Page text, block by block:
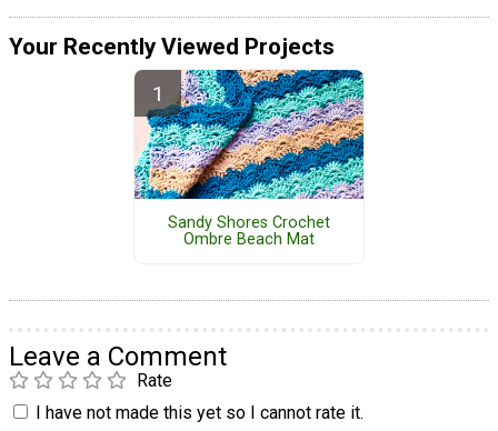
Your Recently Viewed Projects
Sandy Shores Crochet
Ombre Beach Mat
Leave a Comment
Rate
I have not made this yet so I cannot rate it.